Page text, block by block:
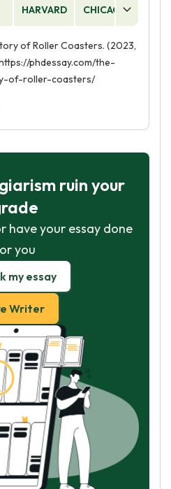
HARVARD CHICAGO
of Roller Coasters. (2023,
phdessay.com/the-
of-roller-coasters/
ruin your
have your essay done
you
my essay
Writer